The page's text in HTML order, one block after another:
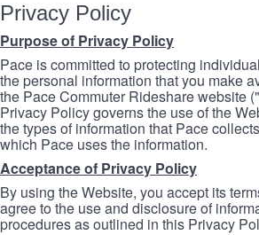
Privacy Policy
Purpose of Privacy Policy
Pace is committed to protecting
the personal information that you make
the Pace Commuter Rideshare website
Privacy Policy governs the use of the
the types of information that Pace
which Pace uses the information.
Acceptance of Privacy Policy
By using the Website, you accept its
agree to the use and disclosure of
procedures as outlined in this Privacy